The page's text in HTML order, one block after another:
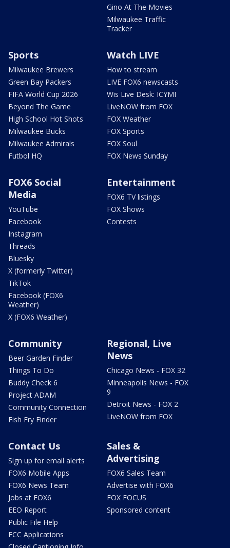
Gino At The Movies
Milwaukee Traffic
Tracker
Sports
Milwaukee Brewers
Green Bay Packers
FIFA World Cup 2026
Beyond The Game
High School Hot Shots
Milwaukee Bucks
Milwaukee Admirals
Futbol HQ
Watch LIVE
How to stream
LIVE FOX6 newscasts
Wis Live Desk: ICYMI
LiveNOW from FOX
FOX Weather
FOX Sports
FOX Soul
FOX News Sunday
FOX6 Social
Media
YouTube
Facebook
Instagram
Threads
Bluesky
X (formerly Twitter)
TikTok
Facebook (FOX6
Weather)
X (FOX6 Weather)
Entertainment
FOX6 TV listings
FOX Shows
Contests
Community
Beer Garden Finder
Things To Do
Buddy Check 6
Project ADAM
Community Connection
Fish Fry Finder
Regional, Live
News
Chicago News - FOX 32
Minneapolis News - FOX
9
Detroit News - FOX 2
LiveNOW from FOX
Contact Us
Sign up for email alerts
FOX6 Mobile Apps
FOX6 News Team
Jobs at FOX6
EEO Report
Public File Help
FCC Applications
Sales &
Advertising
FOX6 Sales Team
Advertise with FOX6
FOX FOCUS
Sponsored content